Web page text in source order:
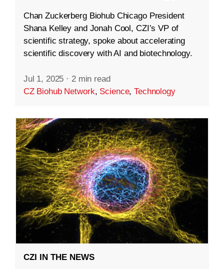
Chan Zuckerberg Biohub Chicago President
Shana Kelley and Jonah Cool, CZI’s VP of
scientific strategy, spoke about accelerating
scientific discovery with AI and biotechnology.
Jul 1, 2025 · 2 min read
CZ Biohub Network, Science,Technology
CZI IN THE NEWS